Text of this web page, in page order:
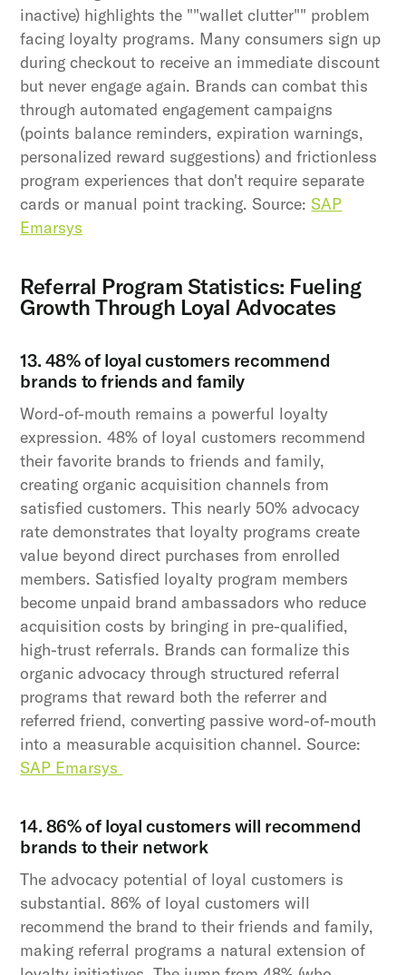
inactive) highlights the ""wallet clutter"" problem
facing loyalty programs. Many consumers sign up
during checkout to receive an immediate discount
but never engage again. Brands can combat this
through automated engagement campaigns
(points balance reminders, expiration warnings,
personalized reward suggestions) and frictionless
program experiences that don't require separate
cards or manual point tracking. Source:SAP
Emarsys
Referral Program Statistics: Fueling
Growth Through Loyal Advocates
13. 48% of loyal customers recommend
brands to friends and family
Word-of-mouth remains a powerful loyalty
expression. 48% of loyal customers recommend
their favorite brands to friends and family,
creating organic acquisition channels from
satisfied customers. This nearly 50% advocacy
rate demonstrates that loyalty programs create
value beyond direct purchases from enrolled
members. Satisfied loyalty program members
become unpaid brand ambassadors who reduce
acquisition costs by bringing in pre-qualified,
high-trust referrals. Brands can formalize this
organic advocacy through structured referral
programs that reward both the referrer and
referred friend, converting passive word-of-mouth
into a measurable acquisition channel. Source:
SAP Emarsys
14. 86% of loyal customers will recommend
brands to their network
The advocacy potential of loyal customers is
substantial. 86% of loyal customers will
recommend the brand to their friends and family,
making referral programs a natural extension of